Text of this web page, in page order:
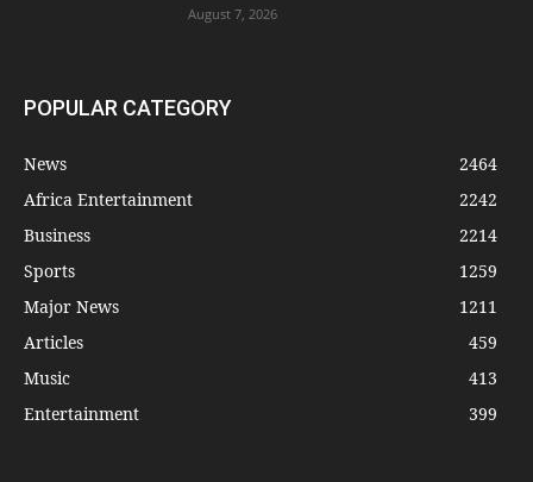
August 7, 2026
POPULAR CATEGORY
News
2464
Africa Entertainment
2242
Business
2214
Sports
1259
Major News
1211
Articles
459
Music
413
Entertainment
399